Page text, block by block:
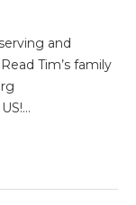
and
Tim’s family